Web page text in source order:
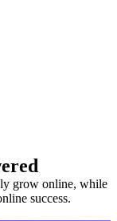
grow online, while
success.